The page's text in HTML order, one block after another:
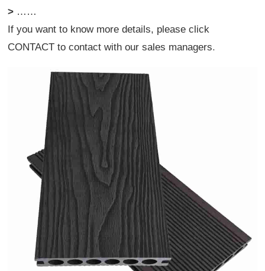
> ……
If you want to know more details, please click
CONTACT to contact with our sales managers.